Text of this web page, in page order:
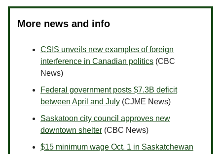
More news and info
CSIS unveils new examples of foreign
interference in Canadian politics (CBC
News)
Federal government posts $7.3B deficit
between April and July (CJME News)
Saskatoon city council approves new
downtown shelter (CBC News)
$15 minimum wage Oct. 1 in Saskatchewan